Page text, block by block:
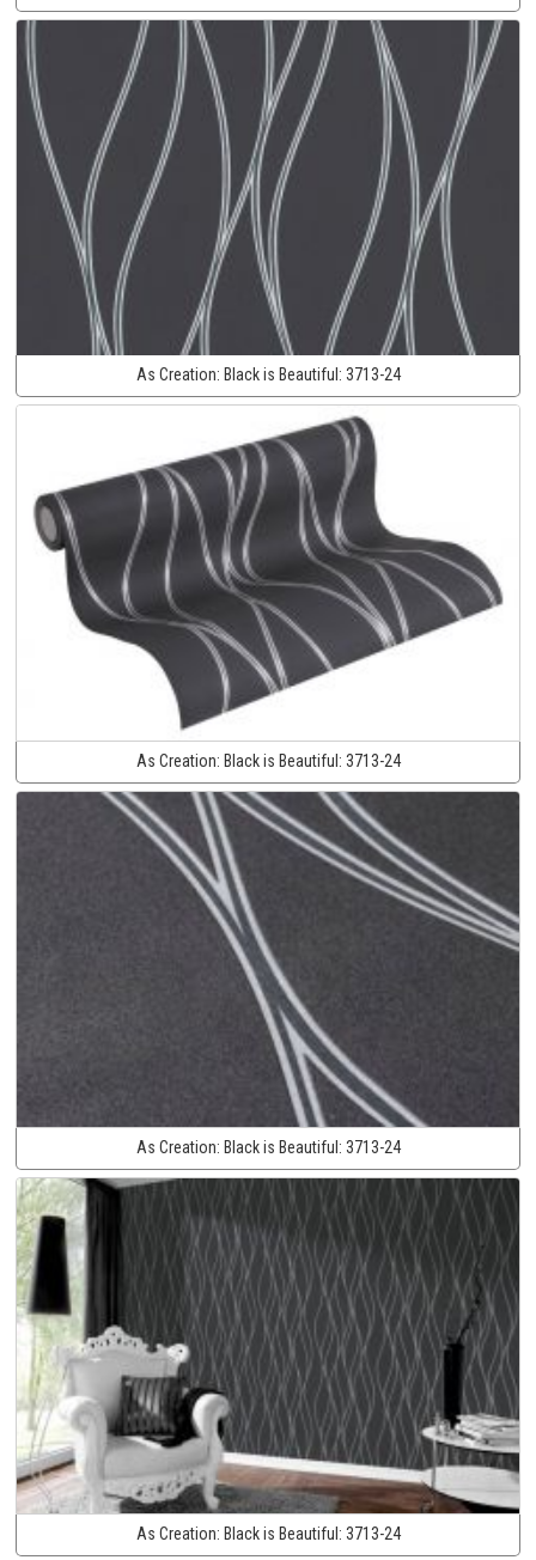
As Creation: Black is Beautiful: 3713-24
As Creation: Black is Beautiful: 3713-24
As Creation: Black is Beautiful: 3713-24
As Creation: Black is Beautiful: 3713-24